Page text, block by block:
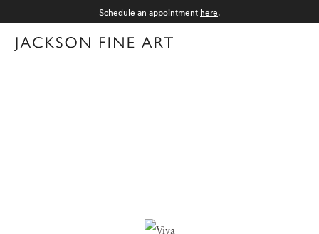
Schedule an appointment here.